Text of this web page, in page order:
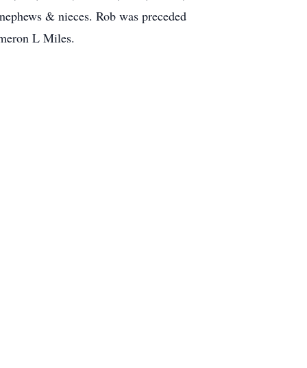
& nieces. Rob was preceded
L Miles.